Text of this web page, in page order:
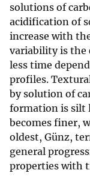
solutions of
acidification of
increase with
variability is the
less time
profiles.
by solution of
formation is silt
becomes finer,
oldest, Günz,
general
properties with